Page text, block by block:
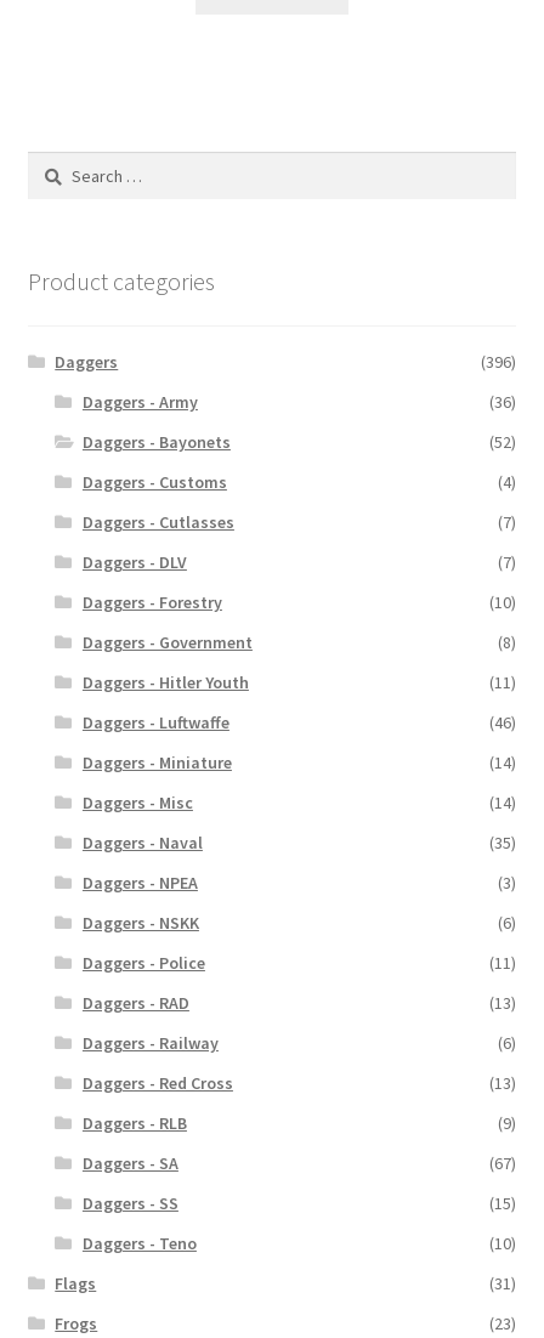
Search
Product categories
Daggers
(396)
Daggers - Army
(36)
Daggers - Bayonets
(52)
Daggers - Customs
(4)
Daggers - Cutlasses
(7)
Daggers - DLV
(7)
Daggers - Forestry
(10)
Daggers - Government
(8)
Daggers - Hitler Youth
(11)
Daggers - Luftwaffe
(46)
Daggers - Miniature
(14)
Daggers - Misc
(14)
Daggers - Naval
(35)
Daggers - NPEA
(3)
Daggers - NSKK
(6)
Daggers - Police
(11)
Daggers - RAD
(13)
Daggers - Railway
(6)
Daggers - Red Cross
(13)
Daggers - RLB
(9)
Daggers - SA
(67)
Daggers - SS
(15)
Daggers - Teno
(10)
Flags
(31)
Frogs
(23)